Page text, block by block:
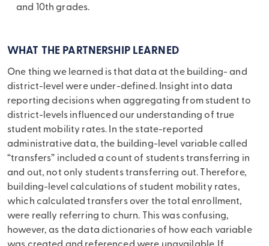
and 10th grades.
WHAT THE PARTNERSHIP LEARNED
One thing we learned is that data at the building- and
district-level were under-defined. Insight into data
reporting decisions when aggregating from student to
district-levels influenced our understanding of true
student mobility rates. In the state-reported
administrative data, the building-level variable called
“transfers” included a count of students transferring in
and out, not only students transferring out. Therefore,
building-level calculations of student mobility rates,
which calculated transfers over the total enrollment,
were really referring to churn. This was confusing,
however, as the data dictionaries of how each variable